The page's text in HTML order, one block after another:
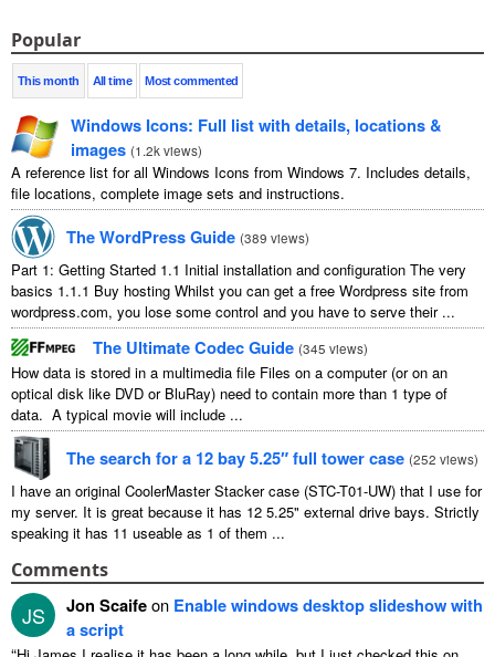
Popular
This month All time Most commented
Windows Icons: Full list with details, locations &
images (1.2k views)
A reference list for all Windows Icons from Windows 7. Includes details,
file locations, complete image sets and instructions.
The WordPress Guide (389 views)
Part 1: Getting Started 1.1 Initial installation and configuration The very
basics 1.1.1 Buy hosting Whilst you can get a free Wordpress site from
wordpress.com, you lose some control and you have to serve their ...
The Ultimate Codec Guide (345 views)
How data is stored in a multimedia file Files on a computer (or on an
optical disk like DVD or BluRay) need to contain more than 1 type of
data. A typical movie will include ...
The search for a 12 bay 5.25″ full tower case (252 views)
I have an original CoolerMaster Stacker case (STC-T01-UW) that I use for
my server. It is great because it has 12 5.25" external drive bays. Strictly
speaking it has 11 useable as 1 of them ...
Comments
JS Jon Scaifeon Enable windows desktop slideshow with
a script